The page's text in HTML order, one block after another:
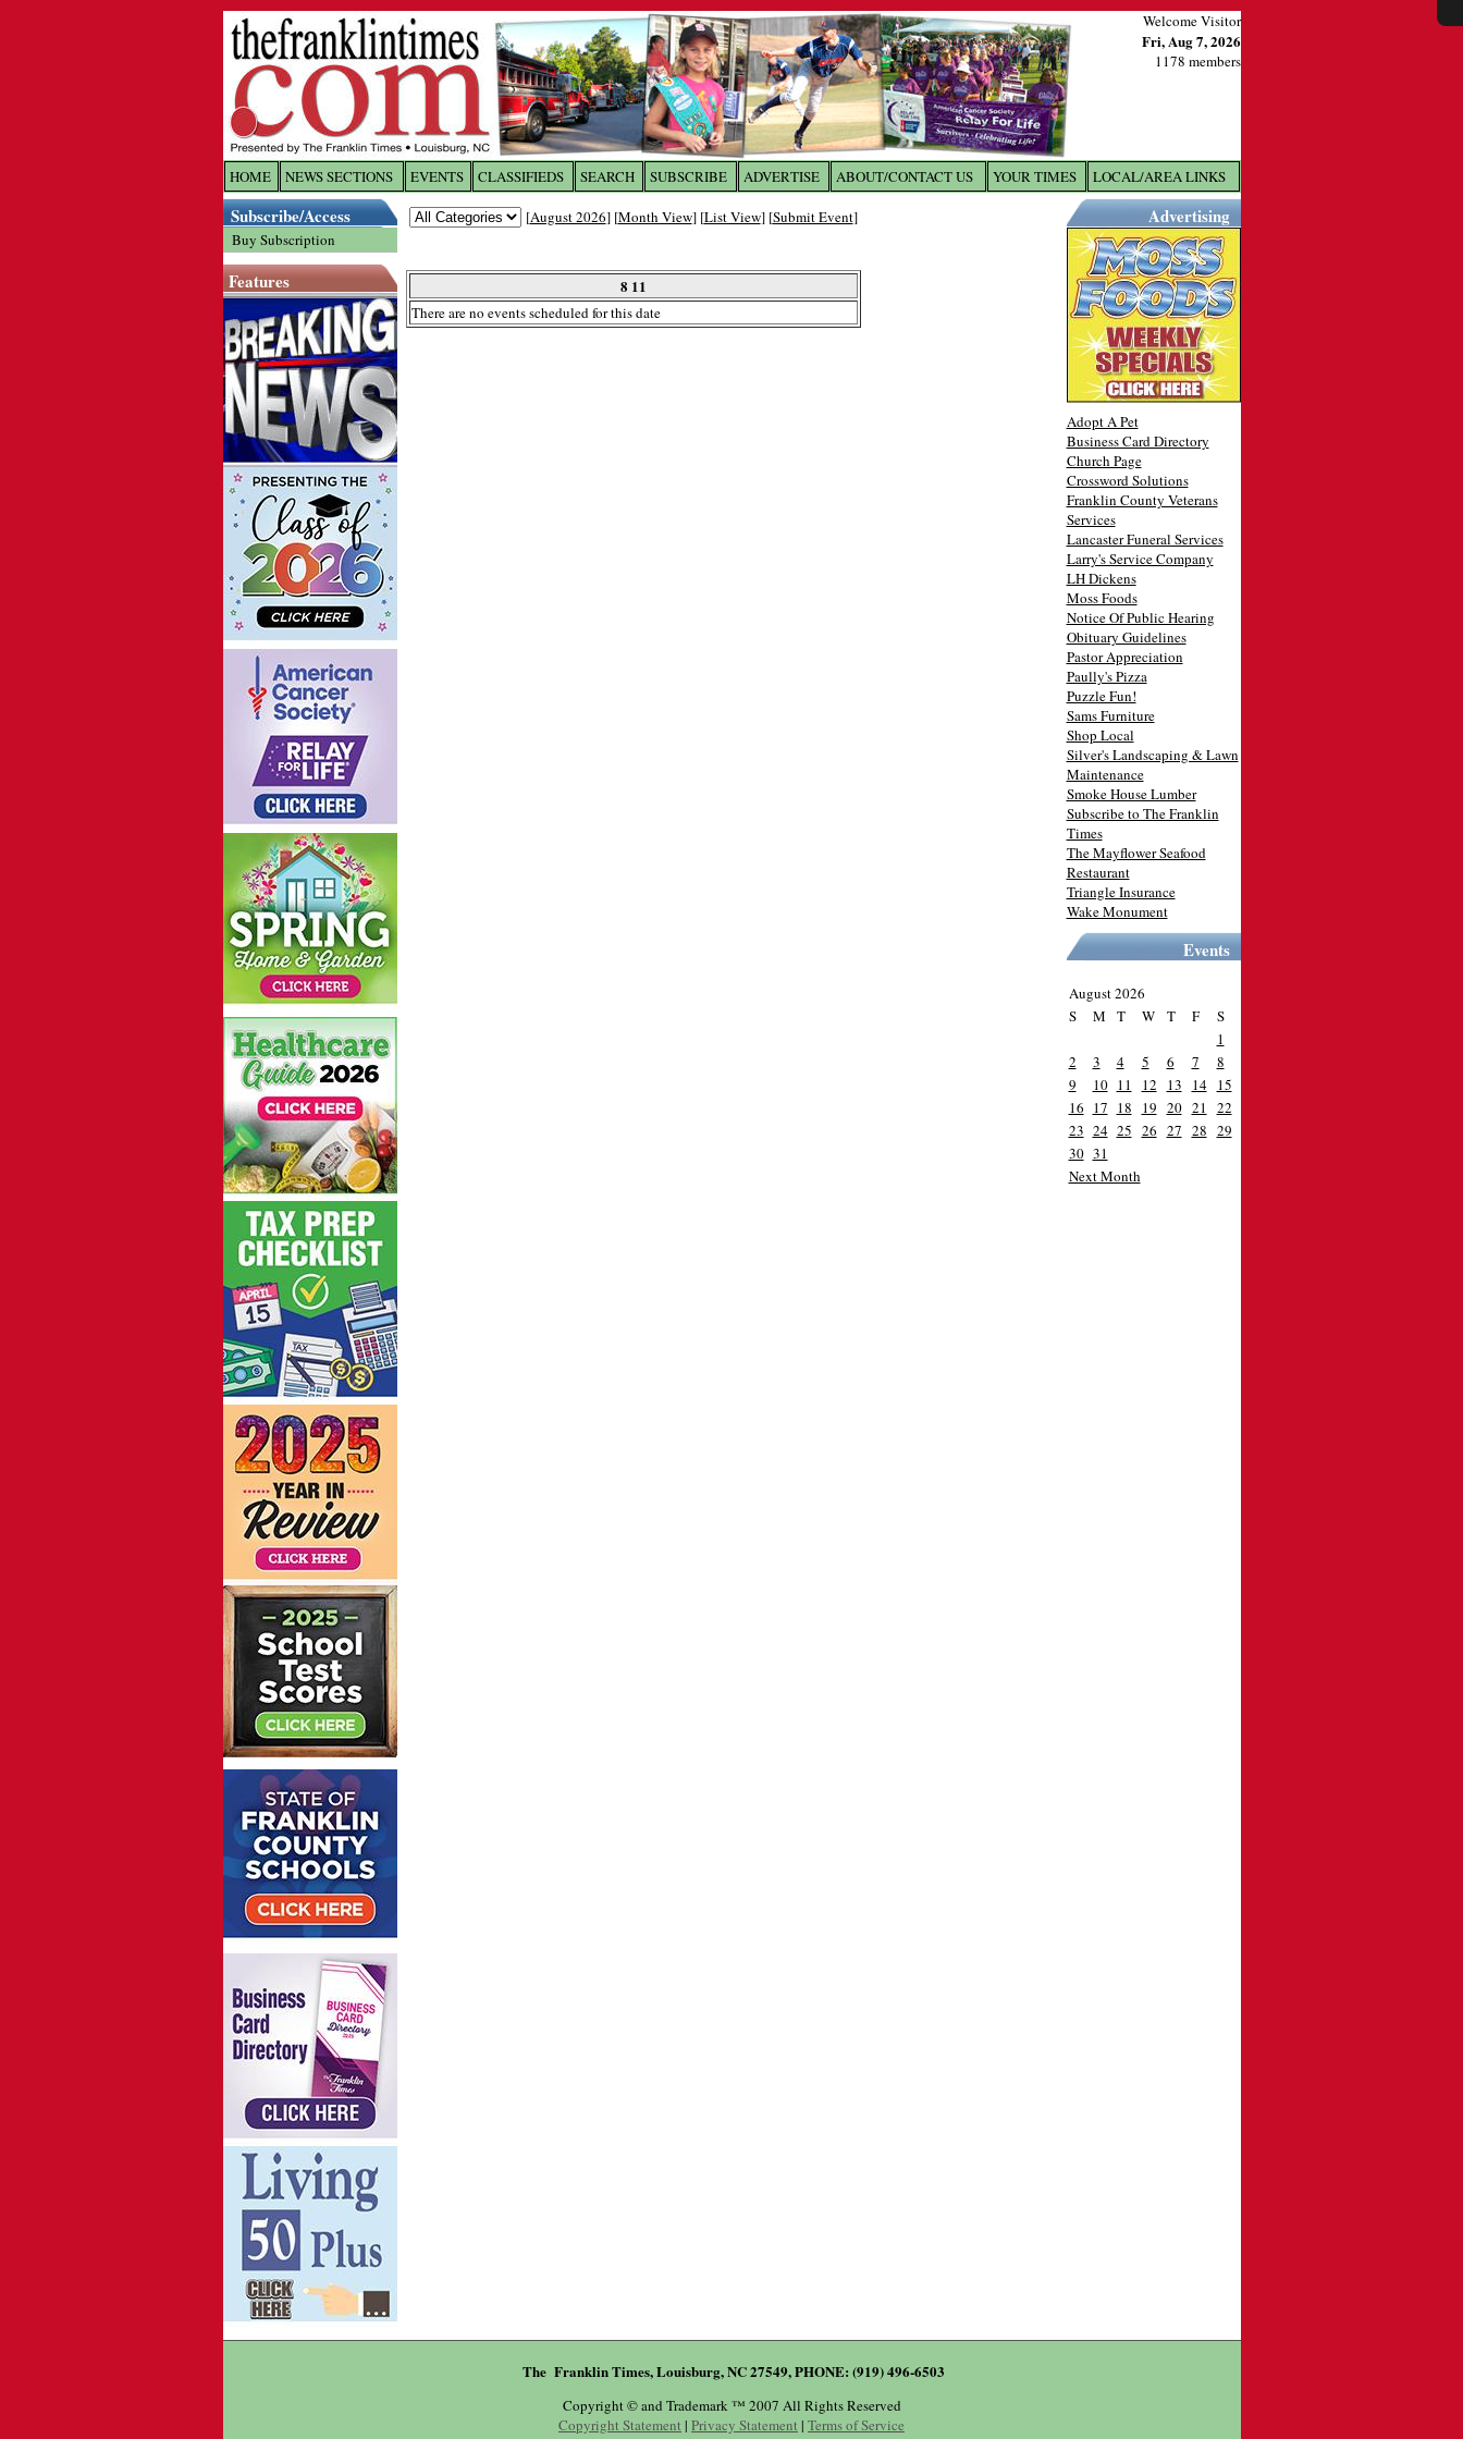
Welcome Visitor
Fri, Aug 7, 2026
1178 members
HOME NEWS SECTIONS EVENTS CLASSIFIEDS SEARCH SUBSCRIBE ADVERTISE ABOUT/CONTACT US YOUR TIMES LOCAL/AREA LINKS
Subscribe/Access
Buy Subscription
Features
[August 2026] [Month View] [List View] [Submit Event]
8 11
There are no events scheduled for this date
Advertising
Adopt A Pet
Business Card Directory
Church Page
Crossword Solutions
Franklin County Veterans
Services
Lancaster Funeral Services
Larry's Service Company
LH Dickens
Moss Foods
Notice Of Public Hearing
Obituary Guidelines
Pastor Appreciation
Paully's Pizza
Puzzle Fun!
Sams Furniture
Shop Local
Silver's Landscaping & Lawn
Maintenance
Smoke House Lumber
Subscribe to The Franklin
Times
The Mayflower Seafood
Restaurant
Triangle Insurance
Wake Monument
Events
August 2026
S
M T W T F
S
1
2
3 4 5 6 7
8
9
10 11 12 13 14 15
16 17 18 19 20 21
22
23 24 25 26 27 28 29
30 31
Next Month
The Franklin Times, Louisburg, NC 27549, PHONE: (919) 496-6503
Copyright © and Trademark ™ 2007 All Rights Reserved
Copyright Statement | Privacy Statement | Terms of Service
X
Log In toThe Franklin Times
Username/Email: